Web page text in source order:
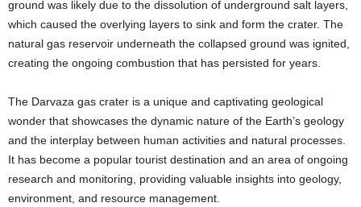
ground was likely due to the dissolution of underground salt layers,
which caused the overlying layers to sink and form the crater. The
natural gas reservoir underneath the collapsed ground was ignited,
creating the ongoing combustion that has persisted for years.
The Darvaza gas crater is a unique and captivating geological
wonder that showcases the dynamic nature of the Earth’s geology
and the interplay between human activities and natural processes.
It has become a popular tourist destination and an area of ongoing
research and monitoring, providing valuable insights into geology,
environment, and resource management.